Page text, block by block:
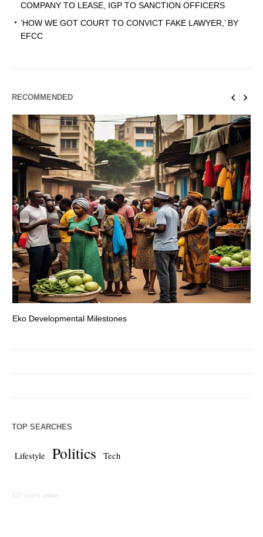
COMPANY TO LEASE, IGP TO SANCTION OFFICERS
‘HOW WE GOT COURT TO CONVICT FAKE LAWYER,’ BY
EFCC
RECOMMENDED
Eko Developmental Milestones
TOP SEARCHES
Lifestyle Politics Tech
437 users online